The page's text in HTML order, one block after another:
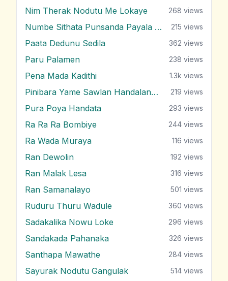
Nim Therak Nodutu Me Lokaye 268 views
Numbe Sithata Punsanda Payala Wage 215 views
Paata Dedunu Sedila 362 views
Paru Palamen 238 views
Pena Mada Kadithi 1.3k views
Pinibara Yame Sawlan Handalanawa 219 views
Pura Poya Handata 293 views
Ra Ra Ra Bombiye 244 views
Ra Wada Muraya 116 views
Ran Dewolin 192 views
Ran Malak Lesa 316 views
Ran Samanalayo 501 views
Ruduru Thuru Wadule 360 views
Sadakalika Nowu Loke 296 views
Sandakada Pahanaka 326 views
Santhapa Mawathe 284 views
Sayurak Nodutu Gangulak 514 views